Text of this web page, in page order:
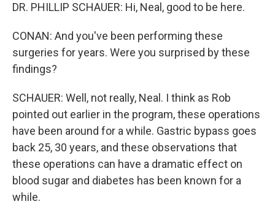
DR. PHILLIP SCHAUER: Hi, Neal, good to be here.
CONAN: And you've been performing these
surgeries for years. Were you surprised by these
findings?
SCHAUER: Well, not really, Neal. I think as Rob
pointed out earlier in the program, these operations
have been around for a while. Gastric bypass goes
back 25, 30 years, and these observations that
these operations can have a dramatic effect on
blood sugar and diabetes has been known for a
while.